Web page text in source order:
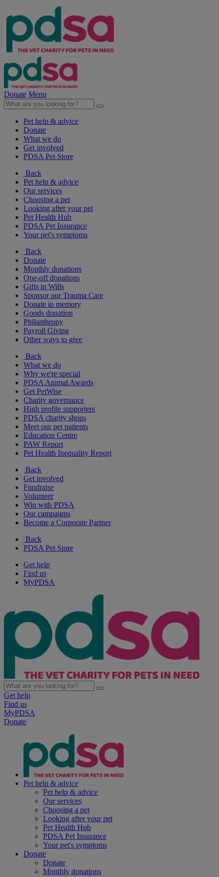
Donate Menu
Pet help & advice
Donate
What we do
Get involved
PDSA Pet Store
Back
Pet help & advice
Our services
Choosing a pet
Looking after your pet
Pet Health Hub
PDSA Pet Insurance
Your pet's symptoms
Back
Donate
Monthly donations
One-off donations
Gifts in Wills
Sponsor our Trauma Care
Donate in memory
Goods donation
Philanthropy
Payroll Giving
Other ways to give
Back
What we do
Why we're special
PDSA Animal Awards
Get PetWise
Charity governance
High profile supporters
PDSA charity shops
Meet our pet patients
Education Centre
PAW Report
Pet Health Inequality Report
Back
Get involved
Fundraise
Volunteer
Win with PDSA
Our campaigns
Become a Corporate Partner
Back
PDSA Pet Store
Get help
Find us
MyPDSA
Get help
Find us
MyPDSA
Donate
Pet help & advice
Pet help & advice
Our services
Choosing a pet
Looking after your pet
Pet Health Hub
PDSA Pet Insurance
Your pet's symptoms
Donate
Donate
Monthly donations